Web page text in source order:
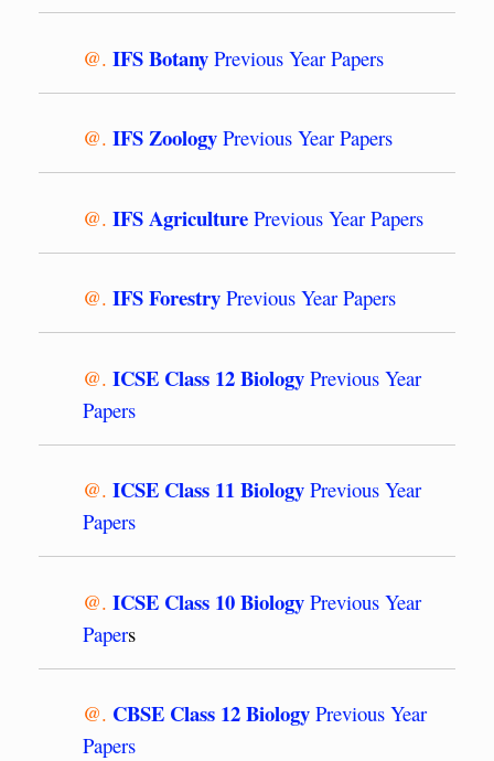
@. IFS Botany Previous Year Papers
@. IFS Zoology Previous Year Papers
@. IFS Agriculture Previous Year Papers
@. IFS Forestry Previous Year Papers
@. ICSE Class 12 Biology Previous Year
Papers
@. ICSE Class 11 Biology Previous Year
Papers
@. ICSE Class 10 Biology Previous Year
Papers
@. CBSE Class 12 Biology Previous Year
Papers